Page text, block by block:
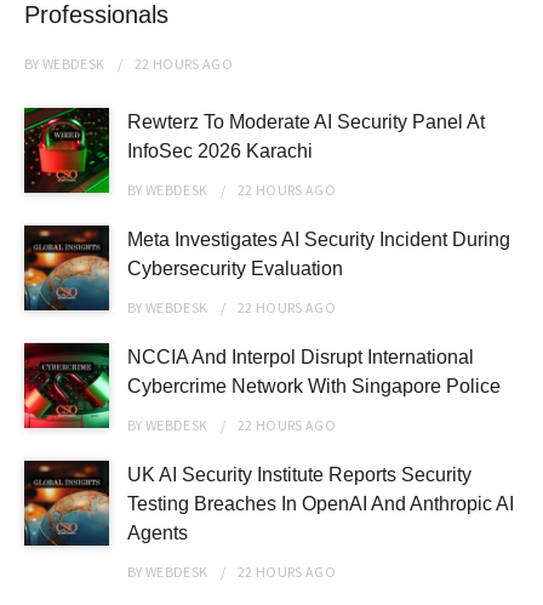
Professionals
BYWEBDESK 22 HOURS AGO
Rewterz To Moderate AI Security Panel At
InfoSec 2026 Karachi
BYWEBDESK 22 HOURS AGO
Meta Investigates AI Security Incident During
Cybersecurity Evaluation
BYWEBDESK 22 HOURS AGO
NCCIA And Interpol Disrupt International
Cybercrime Network With Singapore Police
BYWEBDESK 22 HOURS AGO
UK AI Security Institute Reports Security
Testing Breaches In OpenAI And Anthropic AI
Agents
BYWEBDESK 22 HOURS AGO